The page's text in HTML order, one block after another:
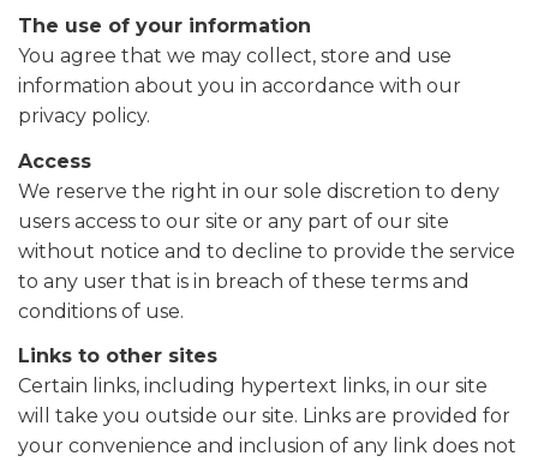
The use of your information
You agree that we may collect, store and use
information about you in accordance with our
privacy policy.
Access
We reserve the right in our sole discretion to deny
users access to our site or any part of our site
without notice and to decline to provide the service
to any user that is in breach of these terms and
conditions of use.
Links to other sites
Certain links, including hypertext links, in our site
will take you outside our site. Links are provided for
your convenience and inclusion of any link does not